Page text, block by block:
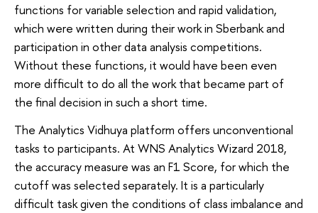
functions for variable selection and rapid validation,
which were written during their work in Sberbank and
participation in other data analysis competitions.
Without these functions, it would have been even
more difficult to do all the work that became part of
the final decision in such a short time.
The Analytics Vidhuya platform offers unconventional
tasks to participants. At WNS Analytics Wizard 2018,
the accuracy measure was an F1 Score, for which the
cutoff was selected separately. It is a particularly
difficult task given the conditions of class imbalance and